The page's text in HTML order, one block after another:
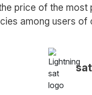
price of the most
among users of
sat